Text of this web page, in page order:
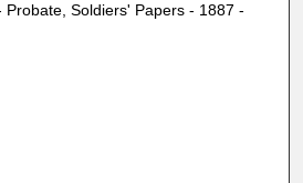
Probate, Soldiers' Papers - 1887 -